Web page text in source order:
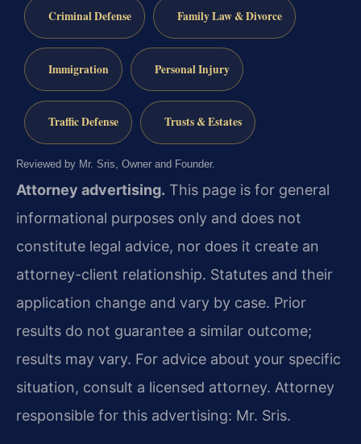
Criminal Defense Family Law & Divorce
Immigration Personal Injury
Traffic Defense Trusts & Estates
Reviewed by Mr. Sris, Owner and Founder.
Attorney advertising. This page is for general
informational purposes only and does not
constitute legal advice, nor does it create an
attorney-client relationship. Statutes and their
application change and vary by case. Prior
results do not guarantee a similar outcome;
results may vary. For advice about your specific
situation, consult a licensed attorney. Attorney
responsible for this advertising: Mr. Sris.